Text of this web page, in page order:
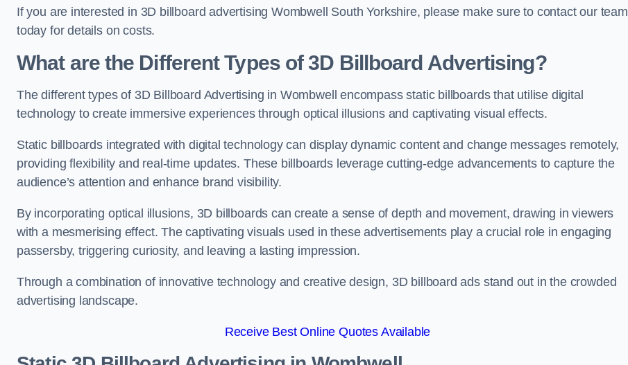
If you are interested in 3D billboard advertising Wombwell South Yorkshire, please make sure to contact our team
today for details on costs.
What are the Different Types of 3D Billboard Advertising?
The different types of 3D Billboard Advertising in Wombwell encompass static billboards that utilise digital
technology to create immersive experiences through optical illusions and captivating visual effects.
Static billboards integrated with digital technology can display dynamic content and change messages remotely,
providing flexibility and real-time updates. These billboards leverage cutting-edge advancements to capture the
audience’s attention and enhance brand visibility.
By incorporating optical illusions, 3D billboards can create a sense of depth and movement, drawing in viewers
with a mesmerising effect. The captivating visuals used in these advertisements play a crucial role in engaging
passersby, triggering curiosity, and leaving a lasting impression.
Through a combination of innovative technology and creative design, 3D billboard ads stand out in the crowded
advertising landscape.
Receive Best Online Quotes Available